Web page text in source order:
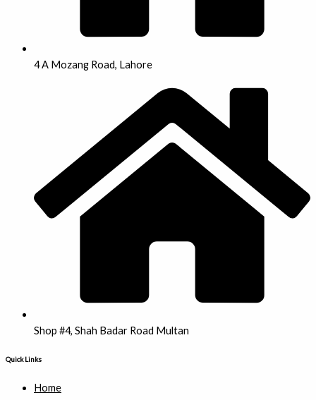
4 A Mozang Road, Lahore
Shop #4, Shah Badar Road Multan
Quick Links
Home